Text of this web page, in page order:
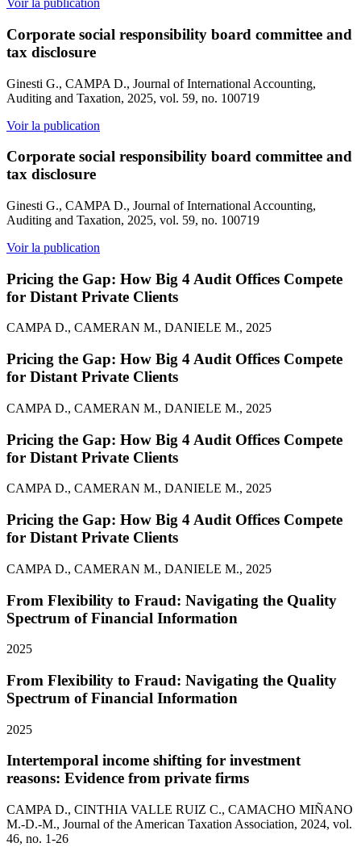
Voir la publication
Corporate social responsibility board committee and
tax disclosure
Ginesti G., CAMPA D., Journal of International Accounting,
Auditing and Taxation, 2025, vol. 59, no. 100719
Voir la publication
Corporate social responsibility board committee and
tax disclosure
Ginesti G., CAMPA D., Journal of International Accounting,
Auditing and Taxation, 2025, vol. 59, no. 100719
Voir la publication
Pricing the Gap: How Big 4 Audit Offices Compete
for Distant Private Clients
CAMPA D., CAMERAN M., DANIELE M., 2025
Pricing the Gap: How Big 4 Audit Offices Compete
for Distant Private Clients
CAMPA D., CAMERAN M., DANIELE M., 2025
Pricing the Gap: How Big 4 Audit Offices Compete
for Distant Private Clients
CAMPA D., CAMERAN M., DANIELE M., 2025
Pricing the Gap: How Big 4 Audit Offices Compete
for Distant Private Clients
CAMPA D., CAMERAN M., DANIELE M., 2025
From Flexibility to Fraud: Navigating the Quality
Spectrum of Financial Information
2025
From Flexibility to Fraud: Navigating the Quality
Spectrum of Financial Information
2025
Intertemporal income shifting for investment
reasons: Evidence from private firms
CAMPA D., CINTHIA VALLE RUIZ C., CAMACHO MIÑANO
M.-D.-M., Journal of the American Taxation Association, 2024, vol.
46, no. 1-26